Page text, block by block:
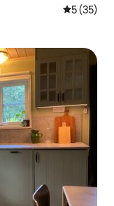
5 out of 5
5 (35)